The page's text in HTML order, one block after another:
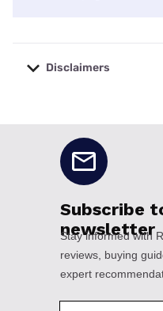
Disclaimers